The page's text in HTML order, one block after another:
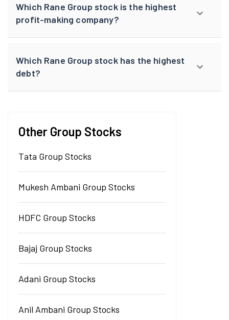
Which Rane Group stock is the highest
profit-making company?
Which Rane Group stock has the highest
debt?
Other Group Stocks
Tata Group Stocks
Mukesh Ambani Group Stocks
HDFC Group Stocks
Bajaj Group Stocks
Adani Group Stocks
Anil Ambani Group Stocks